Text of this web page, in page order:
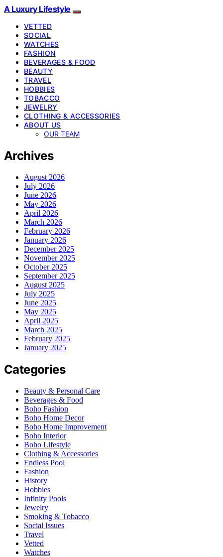
A Luxury Lifestyle
VETTED
SOCIAL
WATCHES
FASHION
BEVERAGES & FOOD
BEAUTY
TRAVEL
HOBBIES
TOBACCO
JEWELRY
CLOTHING & ACCESSORIES
ABOUT US
OUR TEAM
Archives
August 2026
July 2026
June 2026
May 2026
April 2026
March 2026
February 2026
January 2026
December 2025
November 2025
October 2025
September 2025
August 2025
July 2025
June 2025
May 2025
April 2025
March 2025
February 2025
January 2025
Categories
Beauty & Personal Care
Beverages & Food
Boho Fashion
Boho Home Decor
Boho Home Improvement
Boho Interior
Boho Lifestyle
Clothing & Accessories
Endless Pool
Fashion
History
Hobbies
Infinity Pools
Jewelry
Smoking & Tobacco
Social Issues
Travel
Vetted
Watches